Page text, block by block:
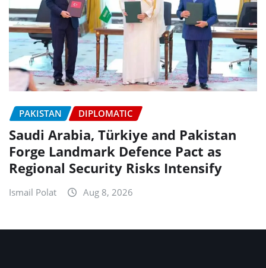
PAKISTAN DIPLOMATIC
Saudi Arabia, Türkiye and Pakistan
Forge Landmark Defence Pact as
Regional Security Risks Intensify
Ismail Polat Aug 8, 2026